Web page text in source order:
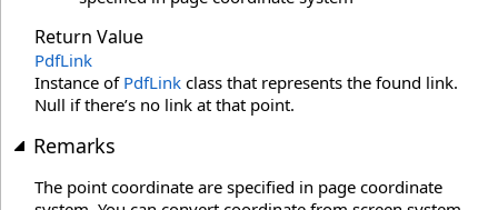
Return Value
PdfLink
Instance of PdfLink class that represents the found link.
Null if there’s no link at that point.
Remarks
The point coordinate are specified in page coordinate